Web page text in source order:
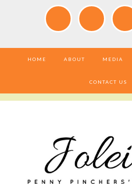
HOME ABOUT MEDIA
CONTACT US